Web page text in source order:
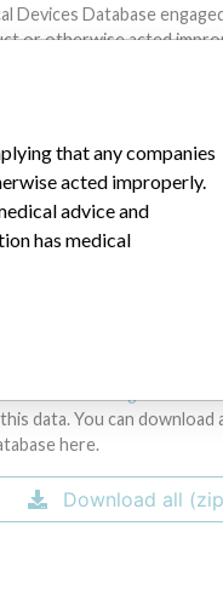
Devices Database
or otherwise acted
countries. This
to provide medical
check with their doctors
relevant information and
has medical
Medical
Open
Creative
data. You can download
here.
Download all
that any companies
acted improperly.
advice and
has medical